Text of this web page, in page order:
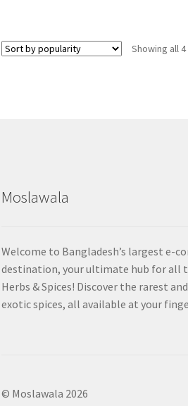
Showing all
Moslawala
Welcome to Bangladesh’s largest e-
destination, your ultimate hub for all
Herbs & Spices! Discover the rarest
exotic spices, all available at your
© Moslawala 2026